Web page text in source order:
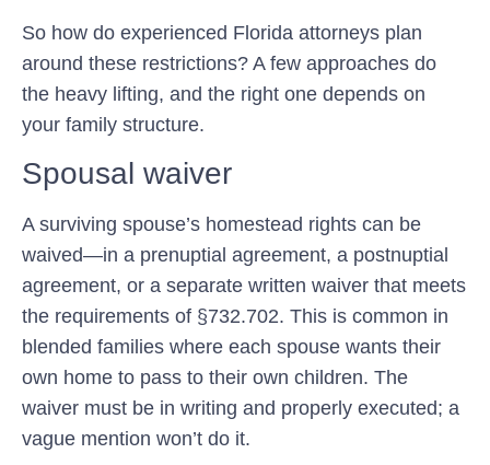
So how do experienced Florida attorneys plan
around these restrictions? A few approaches do
the heavy lifting, and the right one depends on
your family structure.
Spousal waiver
A surviving spouse’s homestead rights can be
waived—in a prenuptial agreement, a postnuptial
agreement, or a separate written waiver that meets
the requirements of §732.702. This is common in
blended families where each spouse wants their
own home to pass to their own children. The
waiver must be in writing and properly executed; a
vague mention won’t do it.